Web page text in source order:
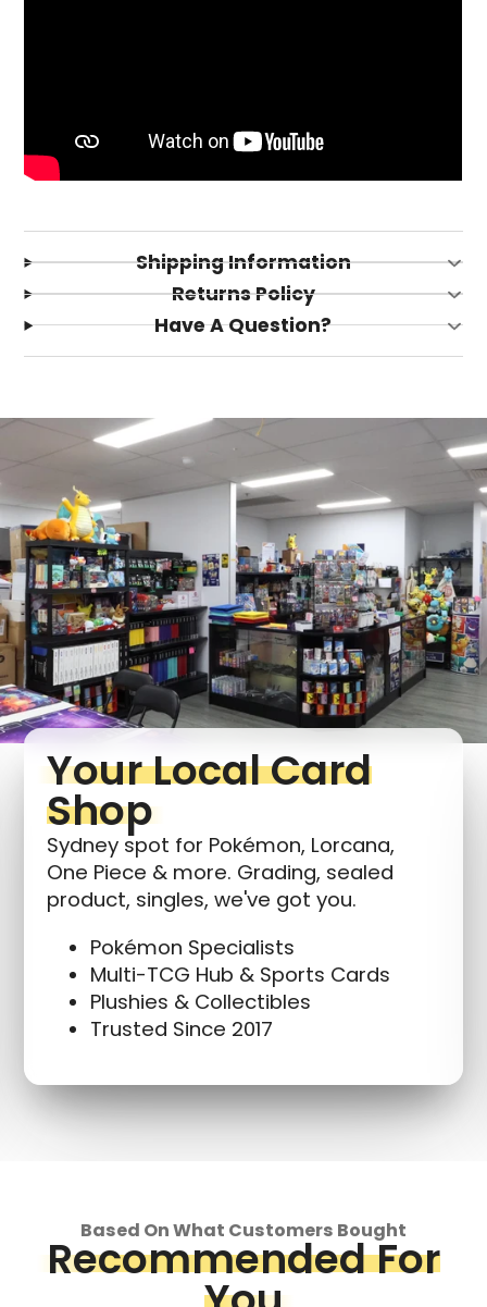
Shipping Information
Returns Policy
Have A Question?
Your Local Card
Shop
Sydney spot for Pokémon, Lorcana,
One Piece & more. Grading, sealed
product, singles, we've got you.
Pokémon Specialists
Multi-TCG Hub & Sports Cards
Plushies & Collectibles
Trusted Since 2017
Based On What Customers Bought
Recommended For
wishlist and view your previously saved items.
Login